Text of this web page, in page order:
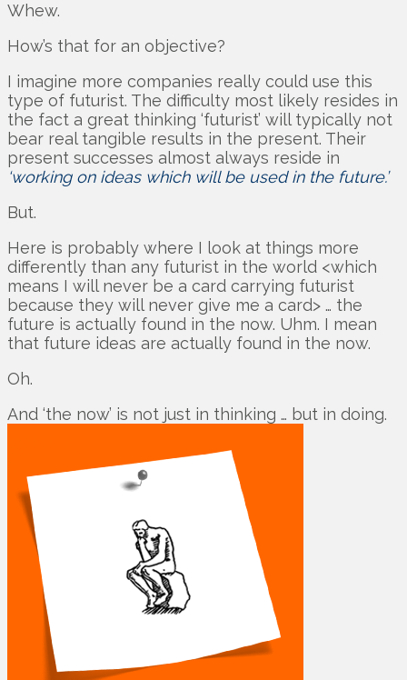
Whew.
How’s that for an objective?
I imagine more companies really could use this
type of futurist. The difficulty most likely resides in
the fact a great thinking ‘futurist’ will typically not
bear real tangible results in the present. Their
present successes almost always reside in
‘working on ideas which will be used in the future.’
But.
Here is probably where I look at things more
differently than any futurist in the world <which
means I will never be a card carrying futurist
because they will never give me a card> … the
future is actually found in the now. Uhm. I mean
that future ideas are actually found in the now.
Oh.
And ‘the now’ is not just in thinking … but in doing.